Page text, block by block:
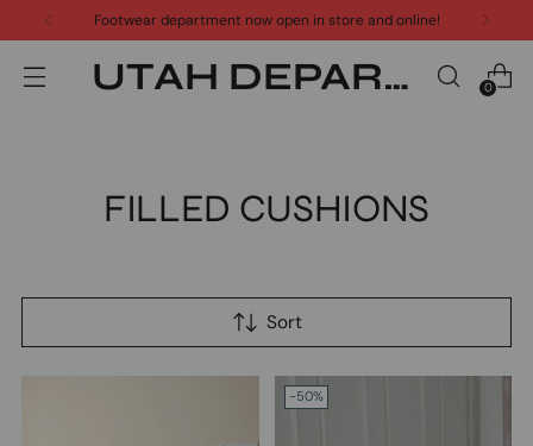
Footwear department now open in store and online!
UTAH DEPARTMENT STORE 0
FILLED CUSHIONS
Sort
-50%